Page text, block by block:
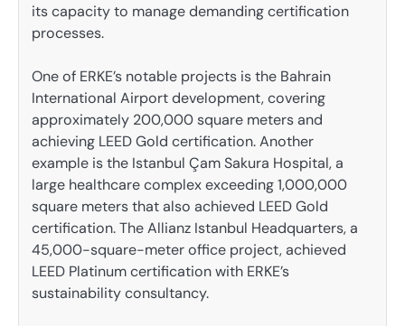
its capacity to manage demanding certification
processes.
One of ERKE’s notable projects is the Bahrain
International Airport development, covering
approximately 200,000 square meters and
achieving LEED Gold certification. Another
example is the Istanbul Çam Sakura Hospital, a
large healthcare complex exceeding 1,000,000
square meters that also achieved LEED Gold
certification. The Allianz Istanbul Headquarters, a
45,000-square-meter office project, achieved
LEED Platinum certification with ERKE’s
sustainability consultancy.